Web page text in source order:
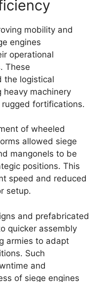
mobility and
engines
operational
These
the logistical
heavy machinery
fortifications.
of wheeled
allowed siege
mangonels to be
positions. This
speed and reduced
setup.
and prefabricated
quicker assembly
armies to adapt
Such
and
of siege engines